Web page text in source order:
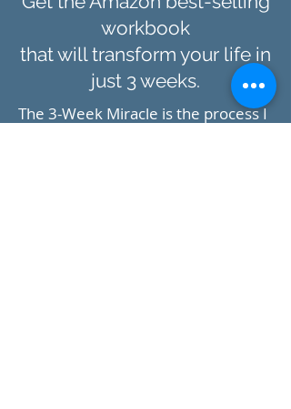
workbook
that will transform your life in
just 3 weeks.
The 3-Week Miracle is the process I